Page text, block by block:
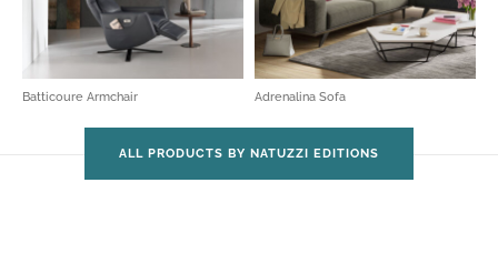
Batticoure Armchair Adrenalina Sofa
ALL PRODUCTS BY NATUZZI EDITIONS